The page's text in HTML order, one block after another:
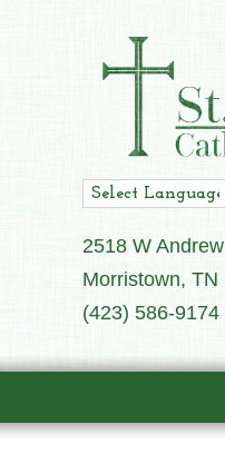
2518 W
Morristown, TN
(423) 586-9174